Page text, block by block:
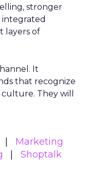
stronger
integrated
layers of
It
that recognize
They will
Marketing
Shoptalk